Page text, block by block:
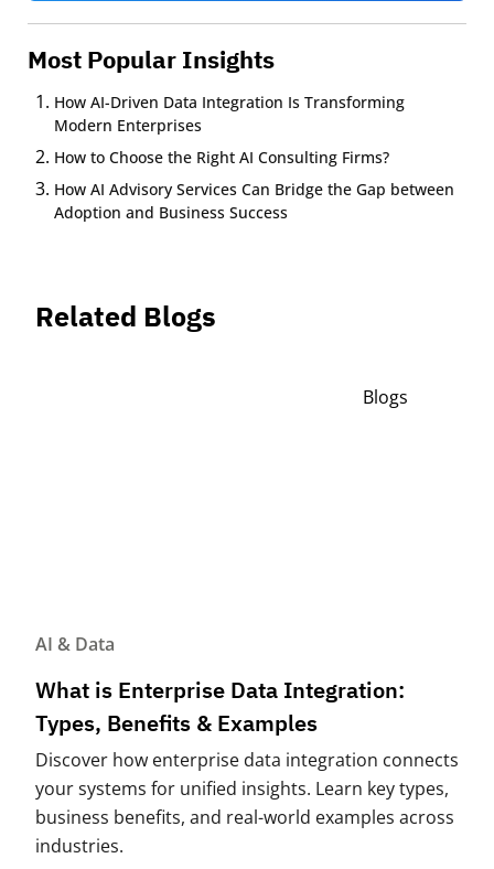
Most Popular Insights
How AI-Driven Data Integration Is Transforming
Modern Enterprises
How to Choose the Right AI Consulting Firms?
How AI Advisory Services Can Bridge the Gap between
Adoption and Business Success
Related Blogs
Blogs
AI & Data
What is Enterprise Data Integration:
Types, Benefits & Examples
Discover how enterprise data integration connects
your systems for unified insights. Learn key types,
business benefits, and real-world examples across
industries.